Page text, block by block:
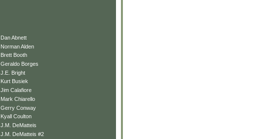
Dan Abnett
Norman Alden
Brett Booth
Geraldo Borges
J.E. Bright
Kurt Busiek
Jim Calafiore
Mark Chiarello
Gerry Conway
Kyall Coulton
J.M. DeMatteis
J.M. DeMatteis #2